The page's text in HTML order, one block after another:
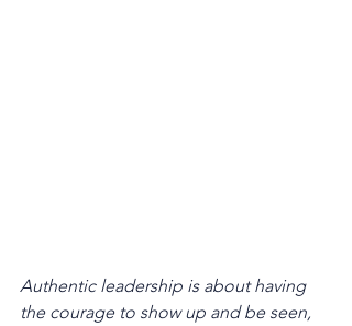
Authentic leadership is about having
the courage to show up and be seen,